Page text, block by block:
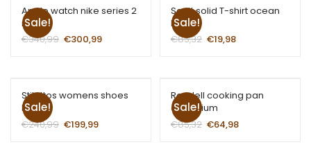
Sale!
Apple watch nike series 2
red
€340,99 €300,99
Sale!
Scott solid T-shirt ocean
blue
€85,32 €19,98
Sale!
Stilettos womens shoes
blue
€240,99 €199,99
Sale!
Rondell cooking pan
aluminium
€85,32 €64,98